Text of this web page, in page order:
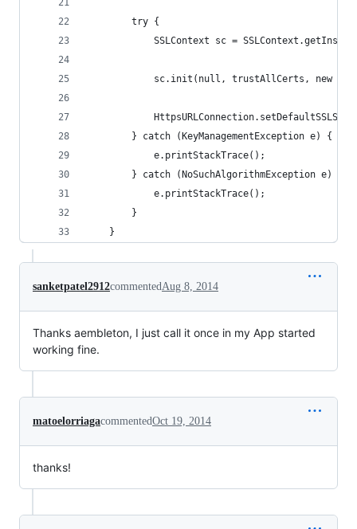
        try {
SSLContext sc =
sc.init(null, trustAllCerts, new
        } catch (KeyManagementException e) {
            e.printStackTrace();
        } catch (NoSuchAlgorithmException e) {
            e.printStackTrace();
        }
    }
sanketpatel2912commentedAug 8, 2014
Thanks aembleton, I just call it once in my App started
working fine.
matoelorriagacommentedOct 19, 2014
thanks!